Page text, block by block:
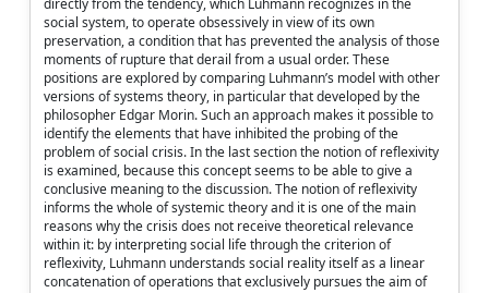
directly from the tendency, which Luhmann recognizes in the
social system, to operate obsessively in view of its own
preservation, a condition that has prevented the analysis of those
moments of rupture that derail from a usual order. These
positions are explored by comparing Luhmann’s model with other
versions of systems theory, in particular that developed by the
philosopher Edgar Morin. Such an approach makes it possible to
identify the elements that have inhibited the probing of the
problem of social crisis. In the last section the notion of reflexivity
is examined, because this concept seems to be able to give a
conclusive meaning to the discussion. The notion of reflexivity
informs the whole of systemic theory and it is one of the main
reasons why the crisis does not receive theoretical relevance
within it: by interpreting social life through the criterion of
reflexivity, Luhmann understands social reality itself as a linear
concatenation of operations that exclusively pursues the aim of